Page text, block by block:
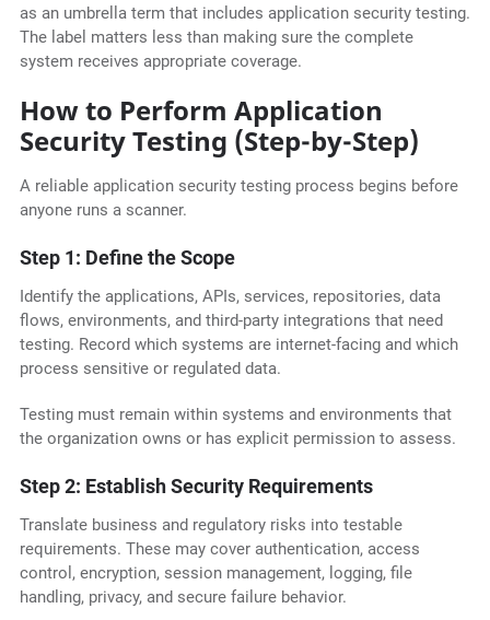
as an umbrella term that includes application security testing.
The label matters less than making sure the complete
system receives appropriate coverage.
How to Perform Application
Security Testing (Step-by-Step)
A reliable application security testing process begins before
anyone runs a scanner.
Step 1: Define the Scope
Identify the applications, APIs, services, repositories, data
flows, environments, and third-party integrations that need
testing. Record which systems are internet-facing and which
process sensitive or regulated data.
Testing must remain within systems and environments that
the organization owns or has explicit permission to assess.
Step 2: Establish Security Requirements
Translate business and regulatory risks into testable
requirements. These may cover authentication, access
control, encryption, session management, logging, file
handling, privacy, and secure failure behavior.